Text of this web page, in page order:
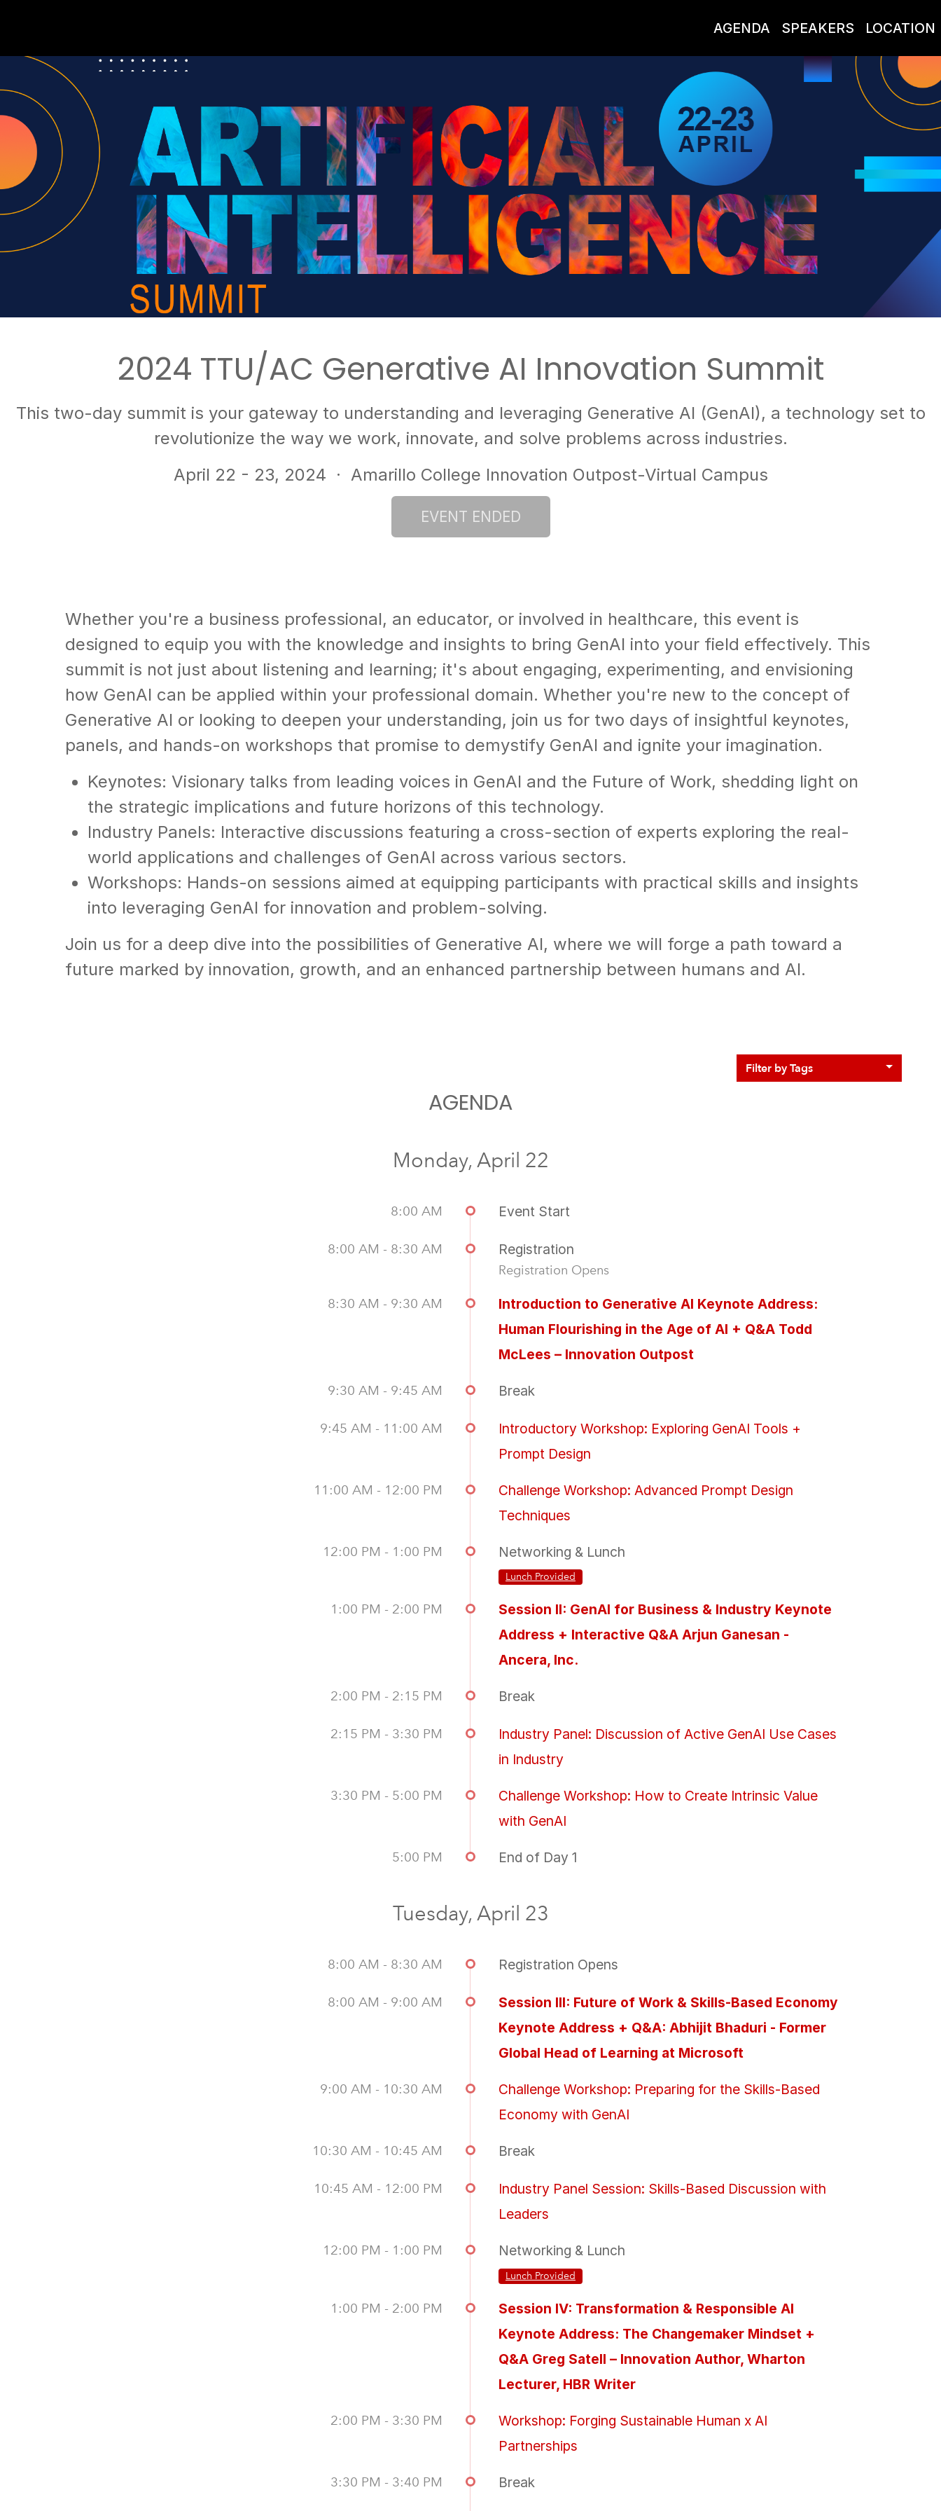
AGENDA SPEAKERS LOCATION
2024 TTU/AC Generative AI Innovation Summit
This two-day summit is your gateway to understanding and leveraging Generative AI (GenAI), a technology set to
revolutionize the way we work, innovate, and solve problems across industries.
April 22 - 23, 2024 · Amarillo College Innovation Outpost-Virtual Campus
Whether you're a business professional, an educator, or involved in healthcare, this event is
designed to equip you with the knowledge and insights to bring GenAI into your field effectively. This
summit is not just about listening and learning; it's about engaging, experimenting, and envisioning
how GenAI can be applied within your professional domain. Whether you're new to the concept of
Generative AI or looking to deepen your understanding, join us for two days of insightful keynotes,
panels, and hands-on workshops that promise to demystify GenAI and ignite your imagination.
Keynotes: Visionary talks from leading voices in GenAI and the Future of Work, shedding light on
the strategic implications and future horizons of this technology.
Industry Panels: Interactive discussions featuring a cross-section of experts exploring the real-
world applications and challenges of GenAI across various sectors.
Workshops: Hands-on sessions aimed at equipping participants with practical skills and insights
into leveraging GenAI for innovation and problem-solving.
Join us for a deep dive into the possibilities of Generative AI, where we will forge a path toward a
future marked by innovation, growth, and an enhanced partnership between humans and AI.
Filter by Tags
AGENDA
Monday, April 22
8:00 AM Event Start
8:00 AM - 8:30 AM Registration
Registration Opens
8:30 AM - 9:30 AM
Introduction to Generative AI Keynote Address:
Human Flourishing in the Age of AI + Q&A Todd
McLees – Innovation Outpost
9:30 AM - 9:45 AM Break
9:45 AM - 11:00 AM
Introductory Workshop: Exploring GenAI Tools +
Prompt Design
11:00 AM - 12:00 PM
Challenge Workshop: Advanced Prompt Design
Techniques
12:00 PM - 1:00 PM Networking & Lunch
Lunch Provided
1:00 PM - 2:00 PM
Session II: GenAI for Business & Industry Keynote
Address + Interactive Q&A Arjun Ganesan -
Ancera, Inc.
2:00 PM - 2:15 PM Break
2:15 PM - 3:30 PM
Industry Panel: Discussion of Active GenAI Use Cases
in Industry
3:30 PM - 5:00 PM
Challenge Workshop: How to Create Intrinsic Value
with GenAI
5:00 PM End of Day 1
Tuesday, April 23
8:00 AM - 8:30 AM Registration Opens
8:00 AM - 9:00 AM
Session III: Future of Work & Skills-Based Economy
Keynote Address + Q&A: Abhijit Bhaduri - Former
Global Head of Learning at Microsoft
9:00 AM - 10:30 AM
Challenge Workshop: Preparing for the Skills-Based
Economy with GenAI
10:30 AM - 10:45 AM Break
10:45 AM - 12:00 PM
Industry Panel Session: Skills-Based Discussion with
Leaders
12:00 PM - 1:00 PM Networking & Lunch
Lunch Provided
1:00 PM - 2:00 PM
Session IV: Transformation & Responsible AI
Keynote Address: The Changemaker Mindset +
Q&A Greg Satell – Innovation Author, Wharton
Lecturer, HBR Writer
2:00 PM - 3:30 PM
Workshop: Forging Sustainable Human x AI
Partnerships
3:30 PM - 3:40 PM Break